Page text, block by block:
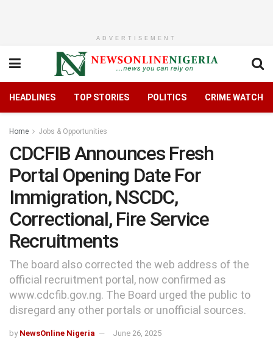
ADVERTISEMENT
HEADLINES TOP STORIES POLITICS CRIME WATCH
Home Jobs & Opportunities
CDCFIB Announces Fresh
Portal Opening Date For
Immigration, NSCDC,
Correctional, Fire Service
Recruitments
The board also corrected the web address of the
official recruitment portal, now confirmed as
www.cdcfib.gov.ng. The Board urged the public to
disregard any other portals or unofficial sources.
by NewsOnline Nigeria June 26, 2025